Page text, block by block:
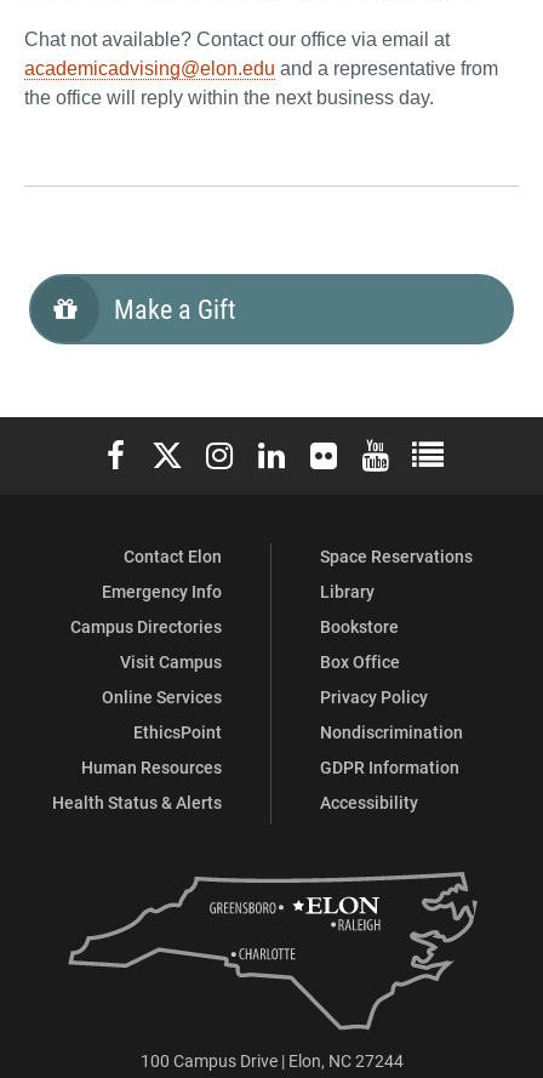
Chat not available? Contact our office via email at
academicadvising@elon.edu and a representative from
the office will reply within the next business day.
Make a Gift
Elon University Facebook
Elon University X (formerly Twitter)
Elon University Instagram
Elon University LinkedIn
Elon University Flickr
Elon University
Elon
Contact Elon
Emergency Info
Campus Directories
Visit Campus
Online Services
EthicsPoint
Human Resources
Health Status & Alerts
Space Reservations
Library
Bookstore
Box Office
Privacy Policy
Nondiscrimination
GDPR Information
Accessibility
100 Campus Drive | Elon, NC 27244